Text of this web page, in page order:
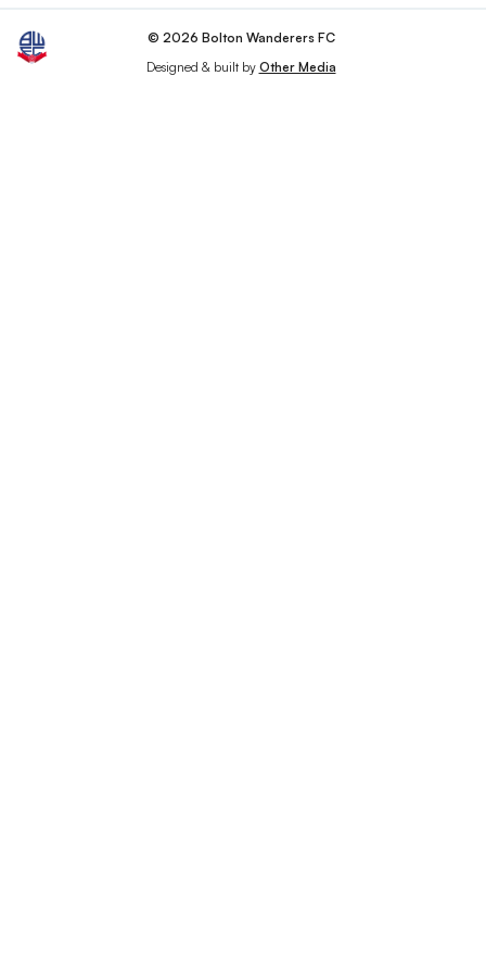
© 2026 Bolton Wanderers FC
Designed & built by Other Media